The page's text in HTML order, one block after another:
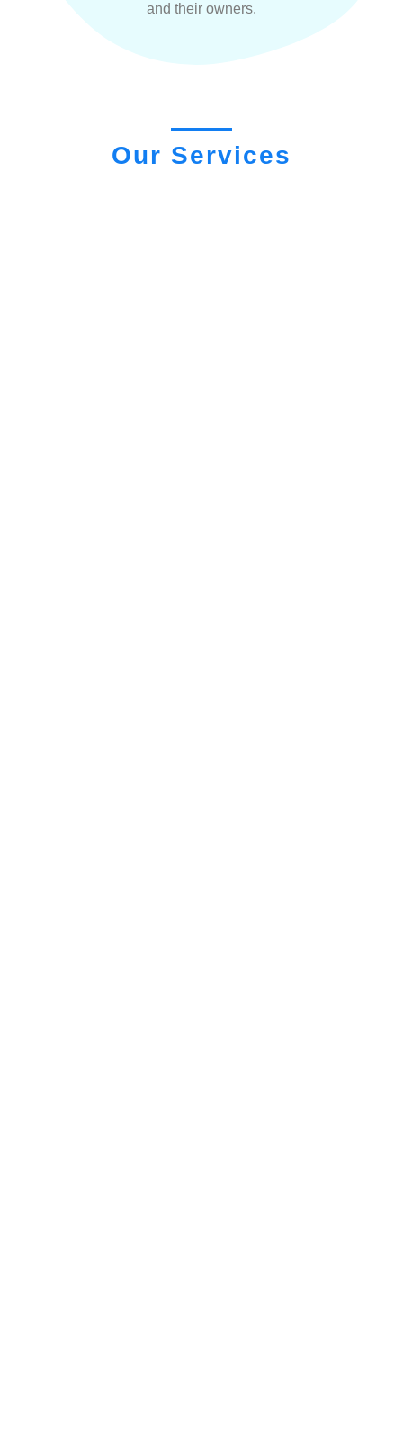
and their owners.
Our Services